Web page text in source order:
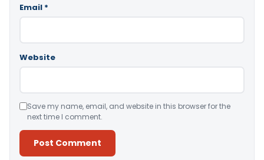
Email *
Website
Save my name, email, and website in this browser for the
next time I comment.